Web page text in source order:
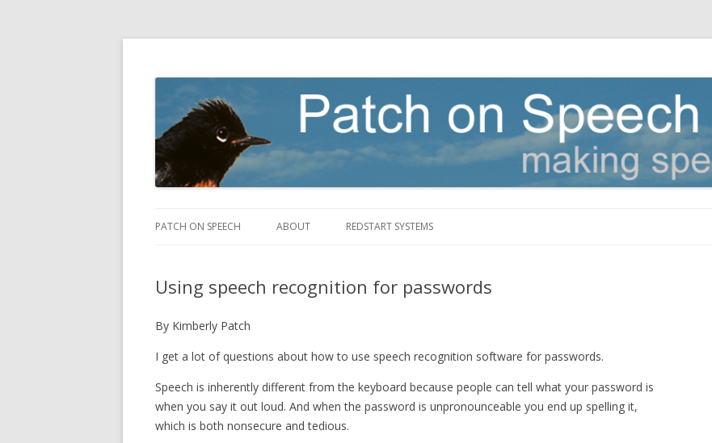
Patch on Speech
PATCH ON SPEECH ABOUT REDSTART SYSTEMS
Using speech recognition for passwords
By Kimberly Patch
I get a lot of questions about how to use speech recognition software for passwords.
Speech is inherently different from the keyboard because people can tell what your password is
when you say it out loud. And when the password is unpronounceable you end up spelling it,
which is both nonsecure and tedious.